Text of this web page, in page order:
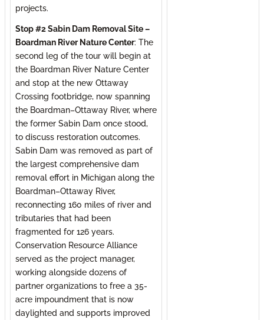
projects.
Stop #2 Sabin Dam Removal Site –
Boardman River Nature Center: The
second leg of the tour will begin at
the Boardman River Nature Center
and stop at the new Ottaway
Crossing footbridge, now spanning
the Boardman–Ottaway River, where
the former Sabin Dam once stood,
to discuss restoration outcomes.
Sabin Dam was removed as part of
the largest comprehensive dam
removal effort in Michigan along the
Boardman–Ottaway River,
reconnecting 160 miles of river and
tributaries that had been
fragmented for 126 years.
Conservation Resource Alliance
served as the project manager,
working alongside dozens of
partner organizations to free a 35-
acre impoundment that is now
daylighted and supports improved